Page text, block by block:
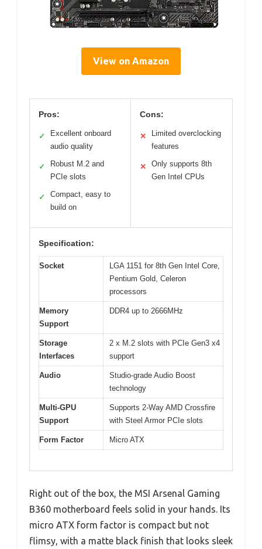
View on Amazon
Pros:
✓
Excellent onboard
audio quality
✓
Robust M.2 and
PCIe slots
✓
Compact, easy to
build on
Cons:
✕
Limited overclocking
features
✕
Only supports 8th
Gen Intel CPUs
Specification:
Socket
LGA 1151 for 8th Gen Intel Core,
Pentium Gold, Celeron
processors
Memory
Support
DDR4 up to 2666MHz
Storage
Interfaces
2 x M.2 slots with PCIe Gen3 x4
support
Audio
Studio-grade Audio Boost
technology
Multi-GPU
Support
Supports 2-Way AMD Crossfire
with Steel Armor PCIe slots
Form Factor Micro ATX
Right out of the box, the MSI Arsenal Gaming
B360 motherboard feels solid in your hands. Its
micro ATX form factor is compact but not
flimsy, with a matte black finish that looks sleek